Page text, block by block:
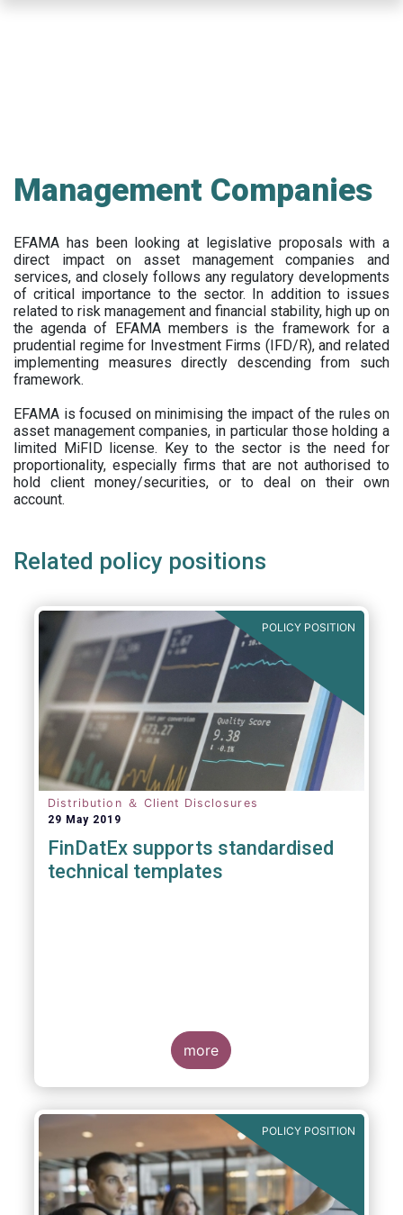
Management Companies
EFAMA has been looking at legislative proposals with a
direct impact on asset management companies and
services, and closely follows any regulatory developments
of critical importance to the sector. In addition to issues
related to risk management and financial stability, high up on
the agenda of EFAMA members is the framework for a
prudential regime for Investment Firms (IFD/R), and related
implementing measures directly descending from such
framework.
EFAMA is focused on minimising the impact of the rules on
asset management companies, in particular those holding a
limited MiFID license. Key to the sector is the need for
proportionality, especially firms that are not authorised to
hold client money/securities, or to deal on their own
account.
Related policy positions
POLICY POSITION
Distribution ＆ Client Disclosures
29 May 2019
FinDatEx supports standardised
technical templates
more
POLICY POSITION